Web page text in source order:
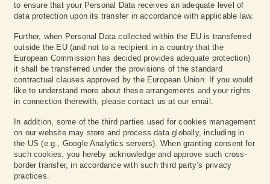
to ensure that your Personal Data receives an adequate level of
data protection upon its transfer in accordance with applicable law.
Further, when Personal Data collected within the EU is transferred
outside the EU (and not to a recipient in a country that the
European Commission has decided provides adequate protection)
it shall be transferred under the provisions of the standard
contractual clauses approved by the European Union. If you would
like to understand more about these arrangements and your rights
in connection therewith, please contact us at our email.
In addition, some of the third parties used for cookies management
on our website may store and process data globally, including in
the US (e.g., Google Analytics servers). When granting consent for
such cookies, you hereby acknowledge and approve such cross-
border transfer, in accordance with such third party’s privacy
practices.